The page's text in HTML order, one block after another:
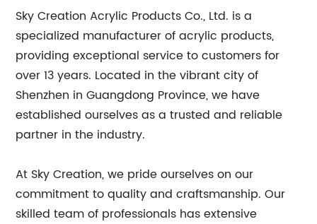
Sky Creation Acrylic Products Co., Ltd. is a
specialized manufacturer of acrylic products,
providing exceptional service to customers for
over 13 years. Located in the vibrant city of
Shenzhen in Guangdong Province, we have
established ourselves as a trusted and reliable
partner in the industry.
At Sky Creation, we pride ourselves on our
commitment to quality and craftsmanship. Our
skilled team of professionals has extensive